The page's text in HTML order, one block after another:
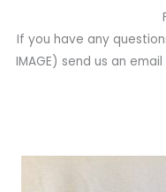
If you have any
IMAGE) send us an